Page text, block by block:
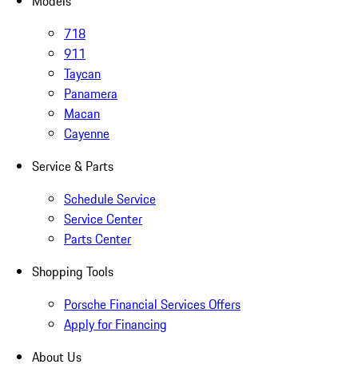
718
911
Taycan
Panamera
Macan
Cayenne
Service & Parts
Schedule Service
Service Center
Parts Center
Shopping Tools
Porsche Financial Services Offers
Apply for Financing
About Us